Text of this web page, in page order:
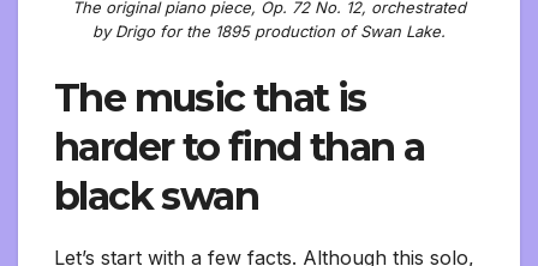
The original piano piece, Op. 72 No. 12, orchestrated
by Drigo for the 1895 production of Swan Lake.
The music that is
harder to find than a
black swan
Let’s start with a few facts. Although this solo,